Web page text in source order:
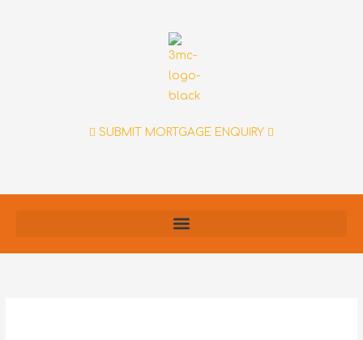
SUBMIT MORTGAGE ENQUIRY